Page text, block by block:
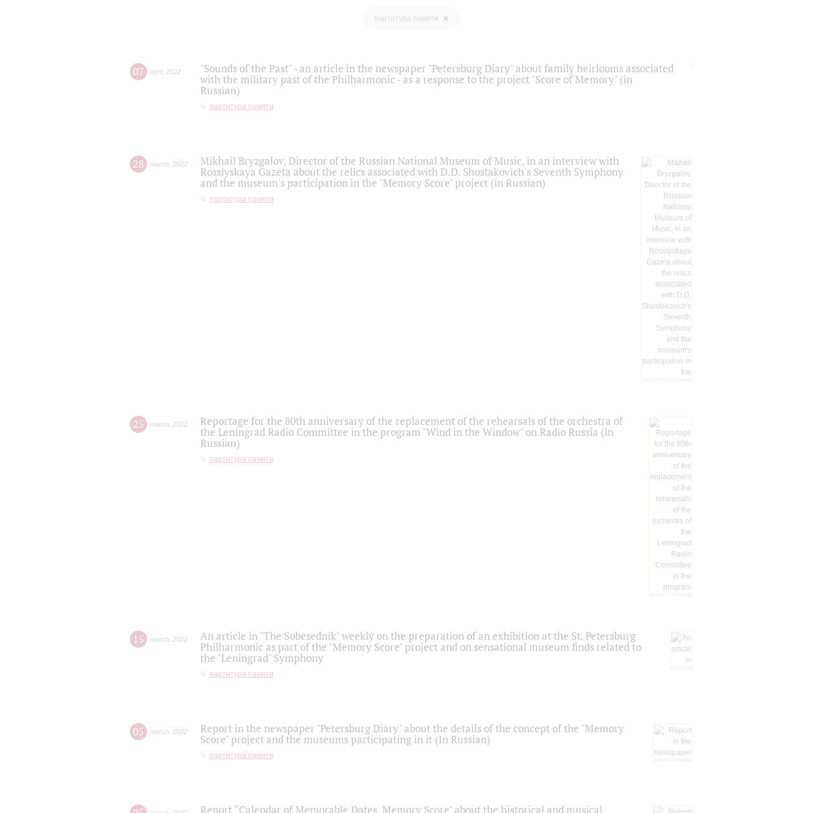
партитура памяти
07 april, 2022
"Sounds of the Past" - an article in the newspaper "Petersburg Diary" about family heirlooms associated
with the military past of the Philharmonic - as a response to the project "Score of Memory" (in
Russian)
партитура памяти
28 march 2022
Mikhail Bryzgalov, Director of the Russian National Museum of Music, in an interview with
Rossiyskaya Gazeta about the relics associated with D.D. Shostakovich's Seventh Symphony
and the museum's participation in the "Memory Score" project (in Russian)
партитура памяти
25 march 2022
Reportage for the 80th anniversary of the replacement of the rehearsals of the orchestra of
the Leningrad Radio Committee in the program "Wind in the Window" on Radio Russia (in
Russian)
партитура памяти
15 march 2022
An article in "The Sobesednik" weekly on the preparation of an exhibition at the St. Petersburg
Philharmonic as part of the "Memory Score" project and on sensational museum finds related to
the "Leningrad" Symphony
партитура памяти
05 march 2022
Report in the newspaper "Petersburg Diary" about the details of the concept of the "Memory
Score" project and the museums participating in it (In Russian)
партитура памяти
Report “Calendar of Memorable Dates. Memory Score" about the historical and musical